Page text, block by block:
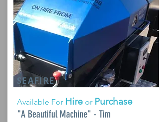
SEAFIRE
Available For Hire or Purchase
"A Beautiful Machine" - Tim